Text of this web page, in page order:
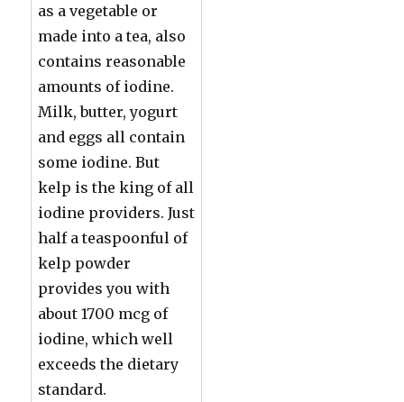
as a vegetable or
made into a tea, also
contains reasonable
amounts of iodine.
Milk, butter, yogurt
and eggs all contain
some iodine. But
kelp is the king of all
iodine providers. Just
half a teaspoonful of
kelp powder
provides you with
about 1700 mcg of
iodine, which well
exceeds the dietary
standard.